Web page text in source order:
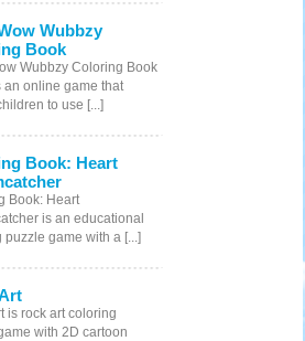
Wubbzy
Book
Wubbzy Coloring Book
an online game that
allows children to use [...]
Book: Heart
Book: Heart
is an educational
coloring puzzle game with a [...]
is rock art coloring
with 2D cartoon